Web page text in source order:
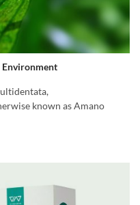
Environment
known as Amano